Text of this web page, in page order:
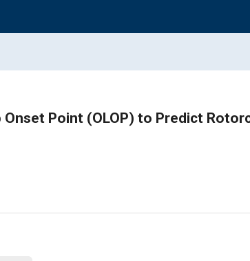
Point (OLOP) to Predict